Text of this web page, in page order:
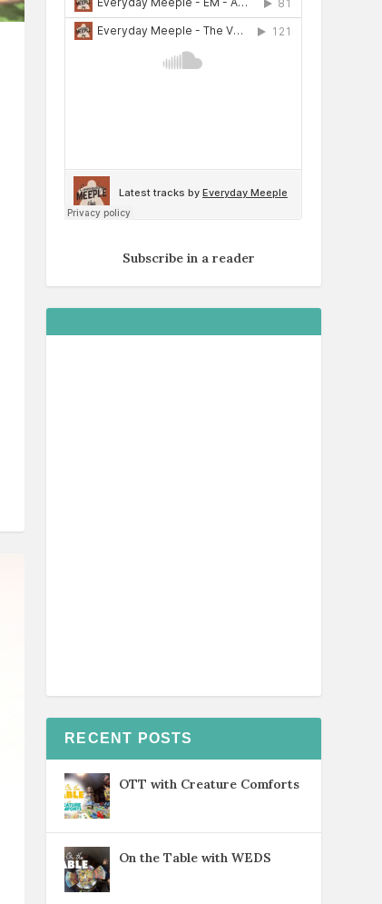
Subscribe in a reader
RECENT POSTS
OTT with Creature Comforts
On the Table with WEDS